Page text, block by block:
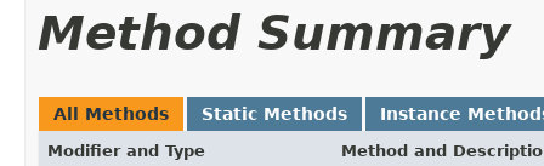
Method Summary
All Methods Static Methods Instance
Modifier and Type Method and